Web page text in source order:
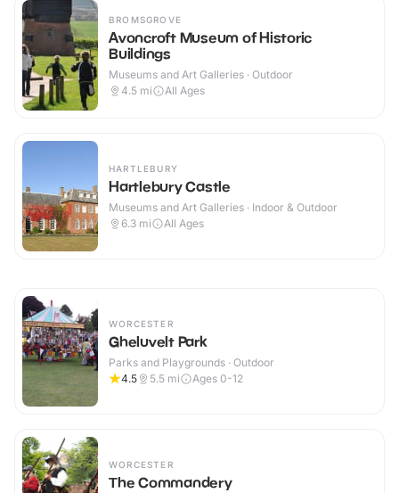
BROMSGROVE
Avoncroft Museum of Historic
Buildings
Museums and Art Galleries · Outdoor
4.5 mi All Ages
HARTLEBURY
Hartlebury Castle
Museums and Art Galleries · Indoor & Outdoor
6.3 mi All Ages
WORCESTER
Gheluvelt Park
Parks and Playgrounds · Outdoor
4.5
5.5 mi Ages 0-12
WORCESTER
The Commandery